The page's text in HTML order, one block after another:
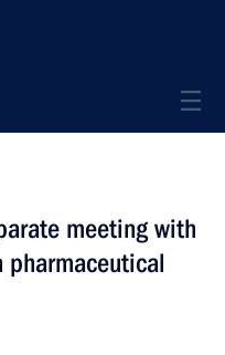
meeting with
pharmaceutical